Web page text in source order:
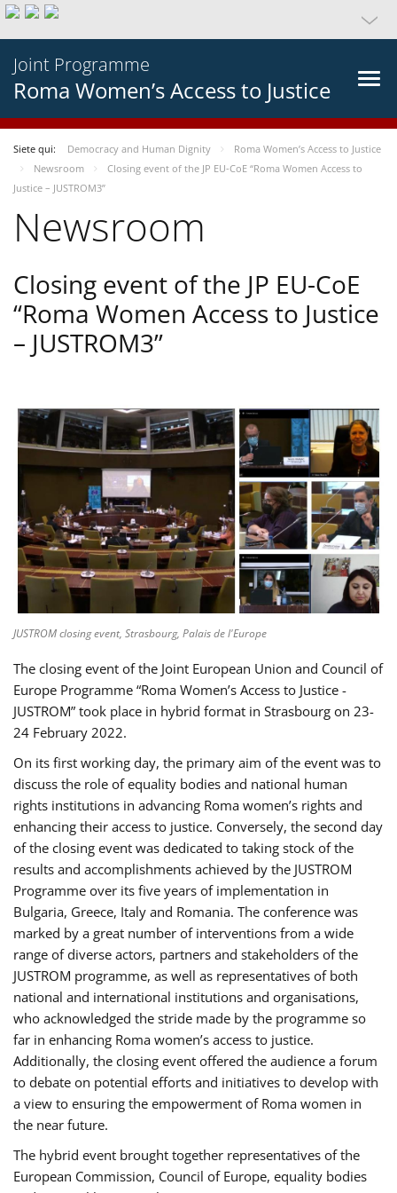
Joint Programme
Roma Women’s Access to Justice
Siete qui: Democracy and Human Dignity
Roma Women’s Access to Justice
Newsroom
Closing event of the JP EU-CoE “Roma Women Access to
Justice – JUSTROM3”
Newsroom
Closing event of the JP EU-CoE
“Roma Women Access to Justice
– JUSTROM3”
JUSTROM closing event, Strasbourg, Palais de l'Europe
The closing event of the Joint European Union and Council of
Europe Programme “Roma Women’s Access to Justice -
JUSTROM” took place in hybrid format in Strasbourg on 23-
24 February 2022.
On its first working day, the primary aim of the event was to
discuss the role of equality bodies and national human
rights institutions in advancing Roma women’s rights and
enhancing their access to justice. Conversely, the second day
of the closing event was dedicated to taking stock of the
results and accomplishments achieved by the JUSTROM
Programme over its five years of implementation in
Bulgaria, Greece, Italy and Romania. The conference was
marked by a great number of interventions from a wide
range of diverse actors, partners and stakeholders of the
JUSTROM programme, as well as representatives of both
national and international institutions and organisations,
who acknowledged the stride made by the programme so
far in enhancing Roma women’s access to justice.
Additionally, the closing event offered the audience a forum
to debate on potential efforts and initiatives to develop with
a view to ensuring the empowerment of Roma women in
the near future.
The hybrid event brought together representatives of the
European Commission, Council of Europe, equality bodies